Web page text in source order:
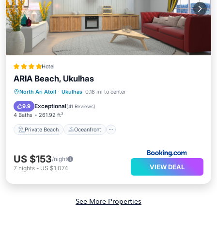
Hotel
ARIA Beach, Ukulhas
North Ari Atoll · Ukulhas 0.18 mi to center
9.9 Exceptional(41 Reviews)
4 Baths 261.92 ft²
Private Beach Oceanfront
Private Beach Oceanfront
Parking
US $153/night
7 nights - US $1,074 VIEW DEAL
See More Properties